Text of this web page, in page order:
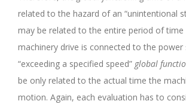
related to the hazard of an “unintentional
may be related to the entire period of time
machinery drive is connected to the power
“exceeding a specified speed” global
be only related to the actual time the
motion. Again, each evaluation has to